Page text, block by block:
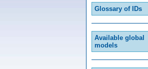
Glossary of IDs
Available global
models